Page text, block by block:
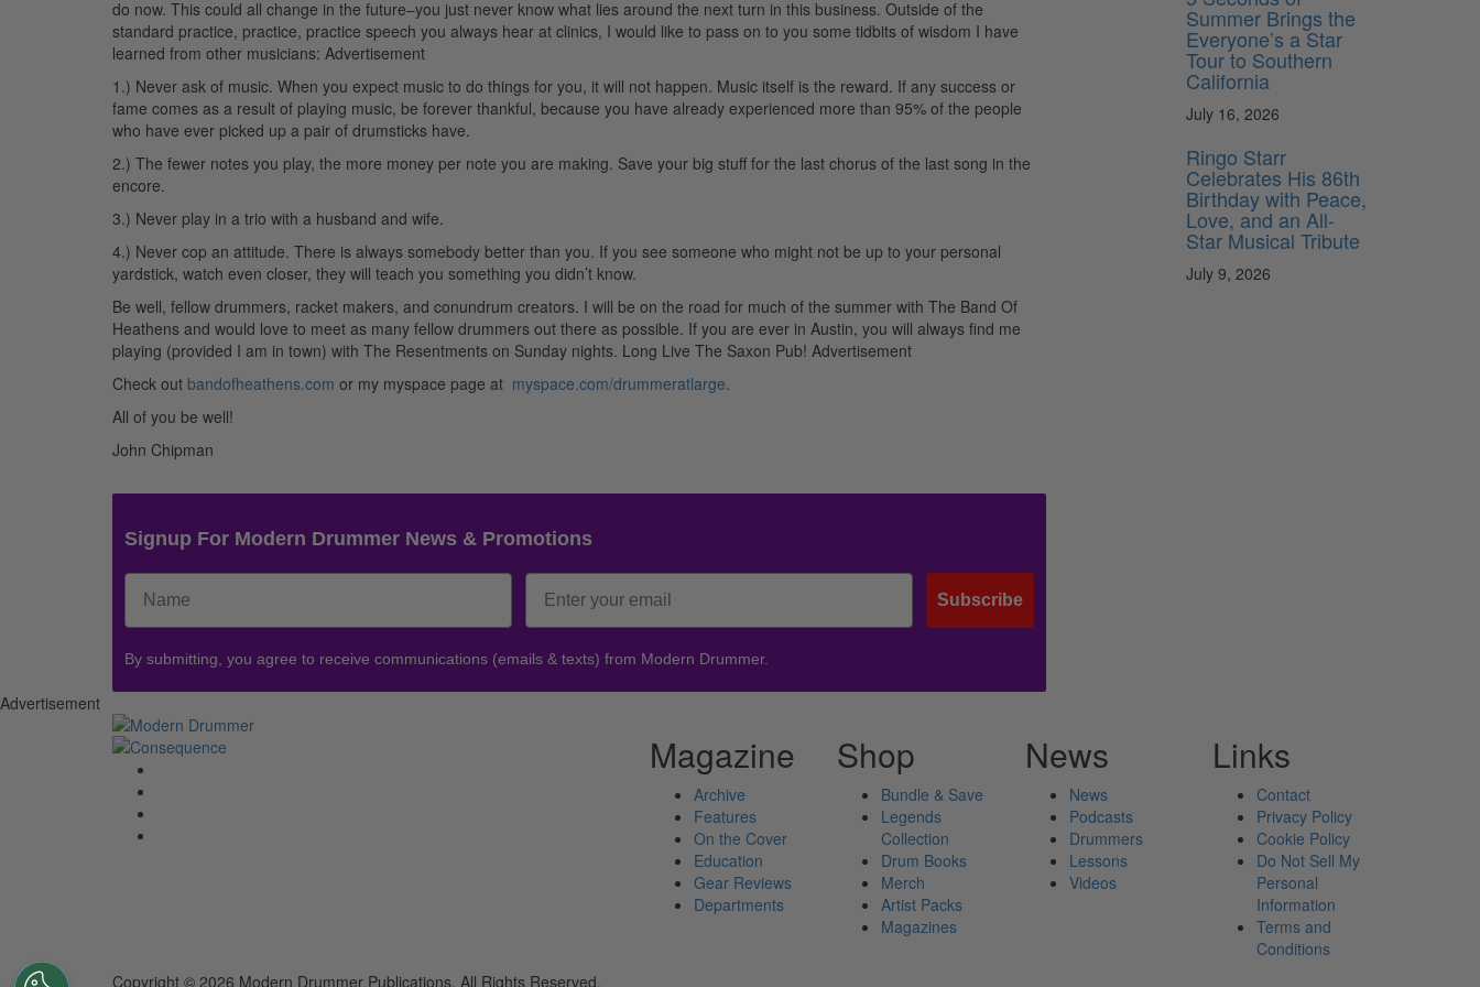
do now. This could all change in the future–you just never know what lies around the next turn in this business. Outside of the
standard practice, practice, practice speech you always hear at clinics, I would like to pass on to you some tidbits of wisdom I have
learned from other musicians: Advertisement
1.) Never ask of music. When you expect music to do things for you, it will not happen. Music itself is the reward. If any success or
fame comes as a result of playing music, be forever thankful, because you have already experienced more than 95% of the people
who have ever picked up a pair of drumsticks have.
2.) The fewer notes you play, the more money per note you are making. Save your big stuff for the last chorus of the last song in the
encore.
3.) Never play in a trio with a husband and wife.
4.) Never cop an attitude. There is always somebody better than you. If you see someone who might not be up to your personal
yardstick, watch even closer, they will teach you something you didn’t know.
Be well, fellow drummers, racket makers, and conundrum creators. I will be on the road for much of the summer with The Band Of
Heathens and would love to meet as many fellow drummers out there as possible. If you are ever in Austin, you will always find me
playing (provided I am in town) with The Resentments on Sunday nights. Long Live The Saxon Pub! Advertisement
Check out bandofheathens.com or my myspace page at myspace.com/drummeratlarge.
All of you be well!
John Chipman
Signup For Modern Drummer News & Promotions
Subscribe
By submitting, you agree to receive communications (emails & texts) from Modern Drummer.
Summer Brings the
Everyone’s a Star
Tour to Southern
California
July 16, 2026
Ringo Starr
Celebrates His 86th
Birthday with Peace,
Love, and an All-
Star Musical Tribute
July 9, 2026
Advertisement
Magazine
Archive
Features
On the Cover
Education
Gear Reviews
Departments
Shop
Bundle & Save
Legends
Collection
Drum Books
Merch
Artist Packs
Magazines
News
News
Podcasts
Drummers
Lessons
Videos
Links
Contact
Privacy Policy
Cookie Policy
Do Not Sell My
Personal
Information
Terms and
Conditions
Copyright © 2026 Modern Drummer Publications. All Rights Reserved.